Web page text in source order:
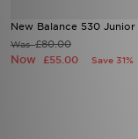
New Balance 530 Junior
Was£80.00
Now £55.00 Save 31%